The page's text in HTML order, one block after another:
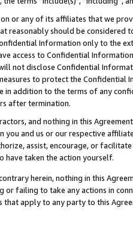
or any of its affiliates that we
reasonably should be considered
Information only to the
access to Confidential
not disclose Confidential
to protect the Confidential
in addition to the terms of any
after termination.
and nothing in this
you and us or our respective
assist, encourage, or
have taken the action yourself.
herein, nothing in this
or failing to take any actions in
that apply to any party to this